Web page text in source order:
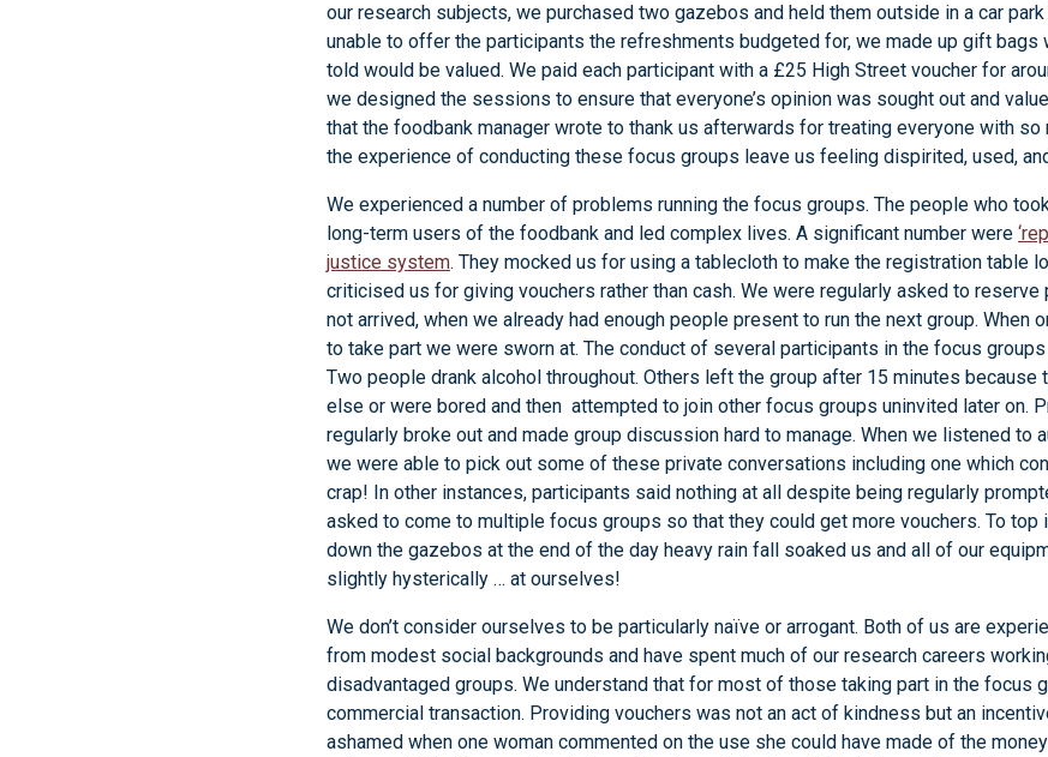
our research subjects, we purchased two gazebos and held them outside in a car
unable to offer the participants the refreshments budgeted for, we made up gift
told would be valued. We paid each participant with a £25 High Street voucher for
we designed the sessions to ensure that everyone’s opinion was sought out and
that the foodbank manager wrote to thank us afterwards for treating everyone with
the experience of conducting these focus groups leave us feeling dispirited, used,
We experienced a number of problems running the focus groups. The people who
long-term users of the foodbank and led complex lives. A significant number were
justice system. They mocked us for using a tablecloth to make the registration table
criticised us for giving vouchers rather than cash. We were regularly asked to
not arrived, when we already had enough people present to run the next group. When
to take part we were sworn at. The conduct of several participants in the focus
Two people drank alcohol throughout. Others left the group after 15 minutes because
else or were bored and then attempted to join other focus groups uninvited later on.
regularly broke out and made group discussion hard to manage. When we listened to
we were able to pick out some of these private conversations including one which
crap! In other instances, participants said nothing at all despite being regularly
asked to come to multiple focus groups so that they could get more vouchers. To top
down the gazebos at the end of the day heavy rain fall soaked us and all of our
slightly hysterically … at ourselves!
We don’t consider ourselves to be particularly naïve or arrogant. Both of us are
from modest social backgrounds and have spent much of our research careers
disadvantaged groups. We understand that for most of those taking part in the focus
commercial transaction. Providing vouchers was not an act of kindness but an
ashamed when one woman commented on the use she could have made of the